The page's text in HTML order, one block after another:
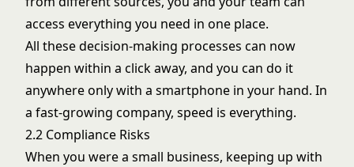
access everything you need in one place.
All these decision-making processes can now
happen within a click away, and you can do it
anywhere only with a smartphone in your hand. In
a fast-growing company, speed is everything.
2.2 Compliance Risks
When you were a small business, keeping up with